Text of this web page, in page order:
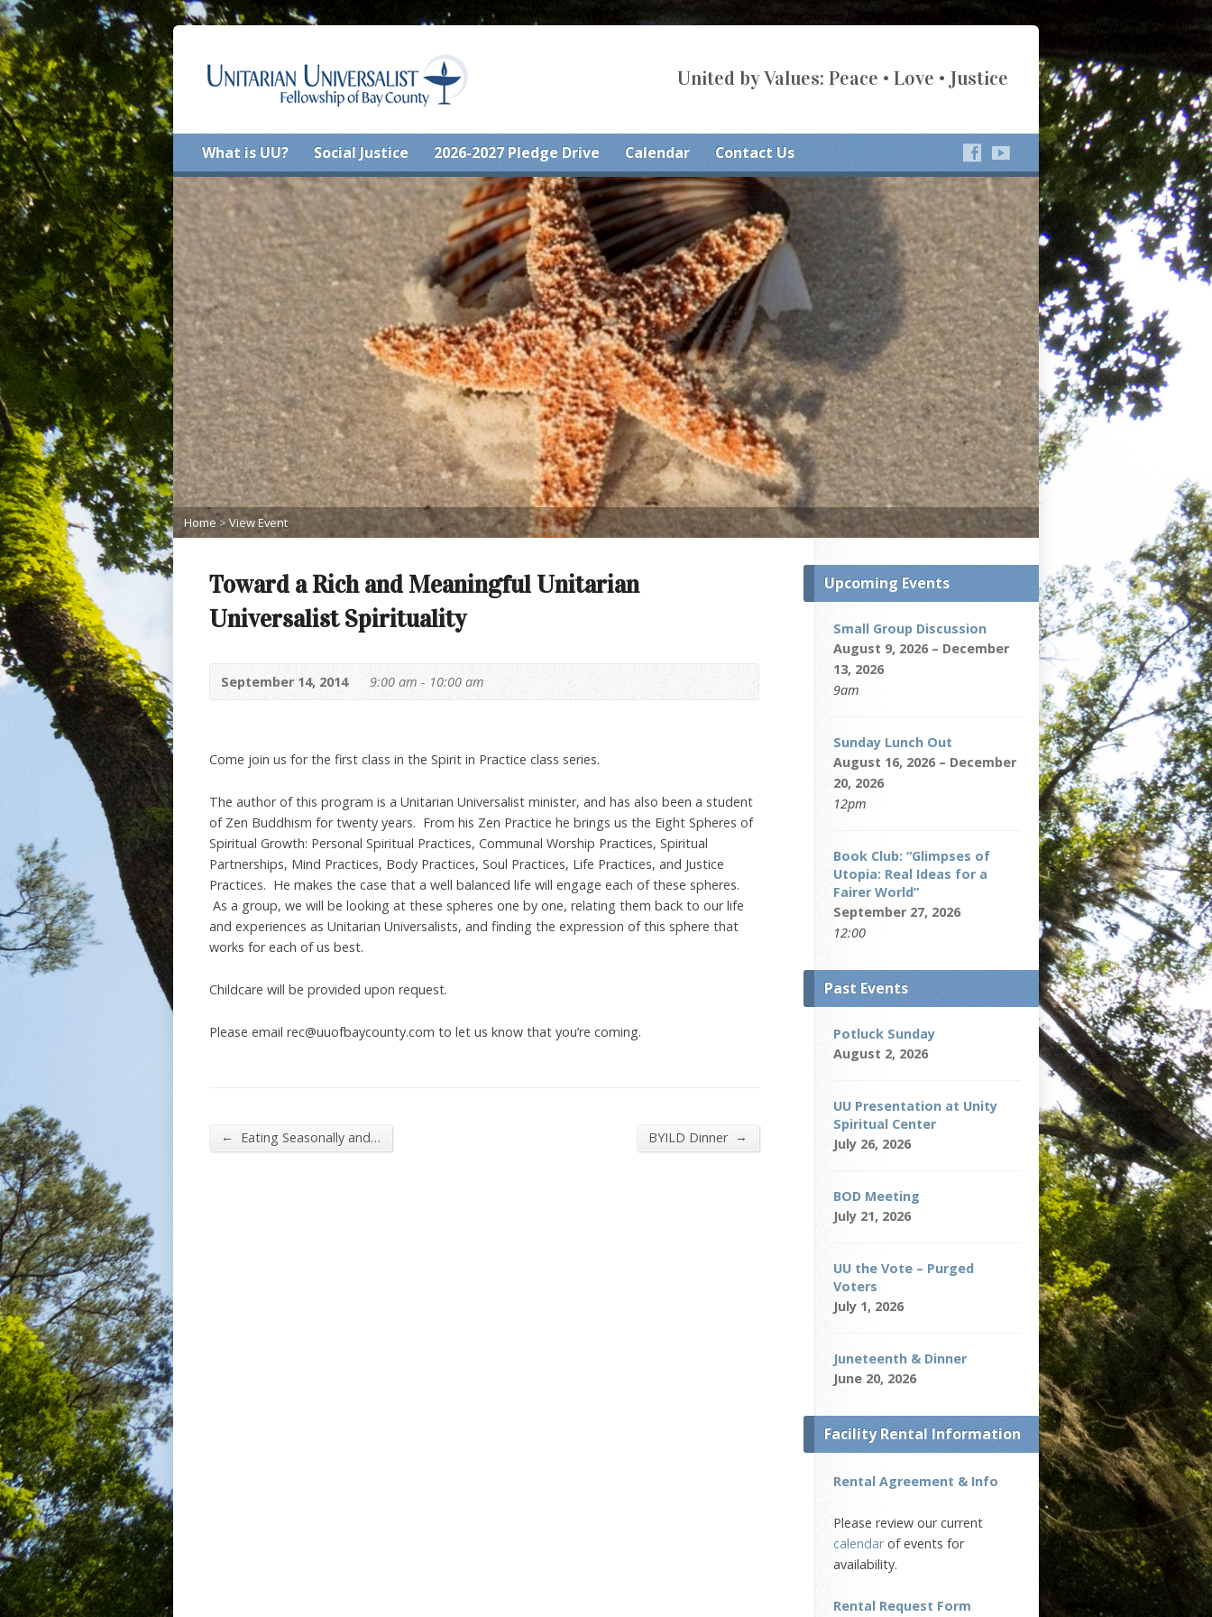
United by Values: Peace • Love • Justice
What is UU? Social Justice 2026-2027 Pledge Drive Calendar Contact Us
Home >View Event
Toward a Rich and Meaningful Unitarian
Universalist Spirituality
September 14, 2014 9:00 am - 10:00 am
Come join us for the first class in the Spirit in Practice class series.
The author of this program is a Unitarian Universalist minister, and has also been a student
of Zen Buddhism for twenty years. From his Zen Practice he brings us the Eight Spheres of
Spiritual Growth: Personal Spiritual Practices, Communal Worship Practices, Spiritual
Partnerships, Mind Practices, Body Practices, Soul Practices, Life Practices, and Justice
Practices. He makes the case that a well balanced life will engage each of these spheres.
As a group, we will be looking at these spheres one by one, relating them back to our life
and experiences as Unitarian Universalists, and finding the expression of this sphere that
works for each of us best.
Childcare will be provided upon request.
Please email rec@uuofbaycounty.com to let us know that you’re coming.
← Eating Seasonally and… BYILD Dinner →
Upcoming Events
Small Group Discussion
August 9, 2026 – December
13, 2026
9am
Sunday Lunch Out
August 16, 2026 – December
20, 2026
12pm
Book Club: “Glimpses of
Utopia: Real Ideas for a
Fairer World”
September 27, 2026
12:00
Past Events
Potluck Sunday
August 2, 2026
UU Presentation at Unity
Spiritual Center
July 26, 2026
BOD Meeting
July 21, 2026
UU the Vote – Purged
Voters
July 1, 2026
Juneteenth & Dinner
June 20, 2026
Facility Rental Information
Rental Agreement & Info
Please review our current
calendarof events for
availability.
Rental Request Form